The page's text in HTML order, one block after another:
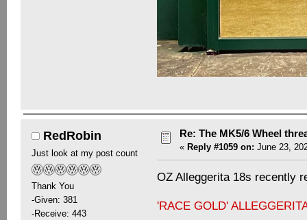
RedRobin
Just look at my post count
Thank You
-Given: 381
-Receive: 443
Re: The MK5/6 Wheel
« Reply #1059 on: June 23,
OZ Alleggerita 18s recently
'RACE GOLD'